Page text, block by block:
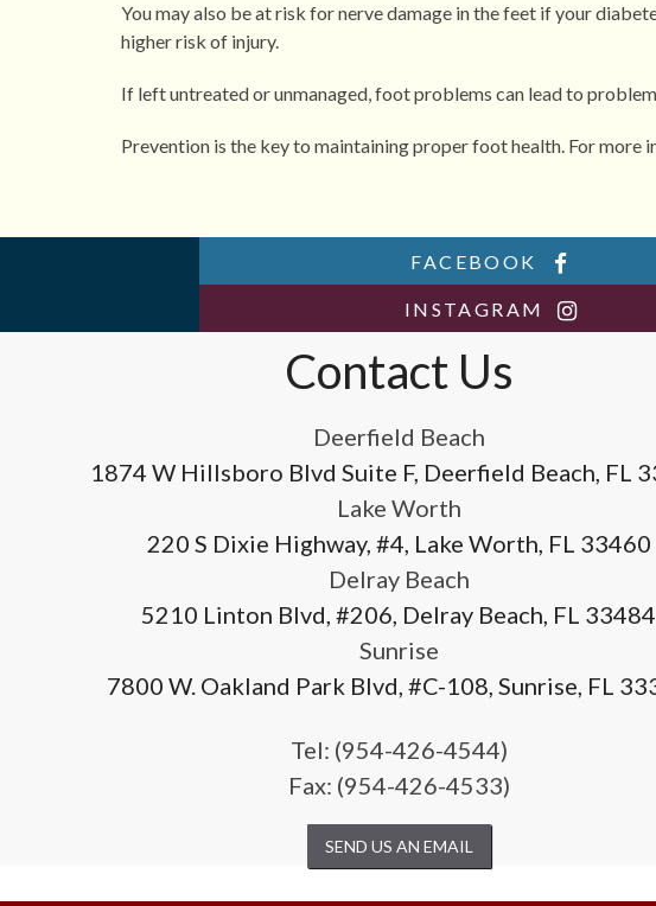
You may also be at risk for nerve damage in the feet if your
higher risk of injury.
If left untreated or unmanaged, foot problems can lead to
Prevention is the key to maintaining proper foot health. For
FACEBOOK
INSTAGRAM
Contact Us
Deerfield Beach
1874 W Hillsboro Blvd Suite F, Deerfield Beach, FL
Lake Worth
220 S Dixie Highway, #4, Lake Worth, FL 33460
Delray Beach
5210 Linton Blvd, #206, Delray Beach, FL 33484
Sunrise
7800 W. Oakland Park Blvd, #C-108, Sunrise, FL
Tel: (954-426-4544)
Fax: (954-426-4533)
SEND US AN EMAIL